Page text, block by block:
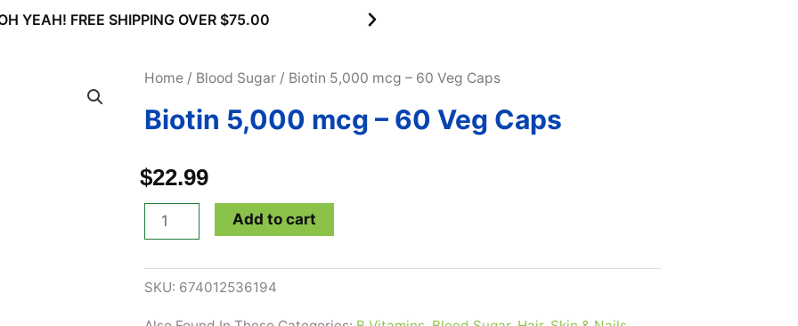
YEAH! FREE SHIPPING OVER $75.00
Home / Blood Sugar / Biotin 5,000 mcg – 60 Veg Caps
Biotin 5,000 mcg – 60 Veg Caps
$22.99
Biotin
5,000
mcg
-
Add to cart
SKU: 674012536194